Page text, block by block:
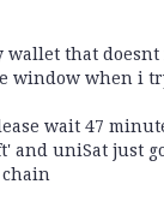
that doesnt
window when i
wait 47
and uniSat just
chain